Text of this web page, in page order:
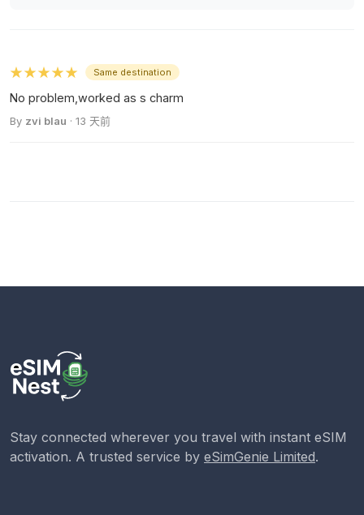
★★★★★ Same destination
No problem,worked as s charm
By zvi blau · 13 天前
Stay connected wherever you travel with instant eSIM
activation. A trusted service by eSimGenie Limited.